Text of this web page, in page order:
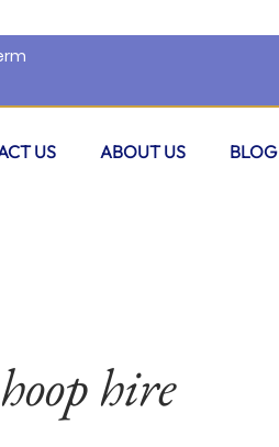
US ABOUT US BLOG
hire